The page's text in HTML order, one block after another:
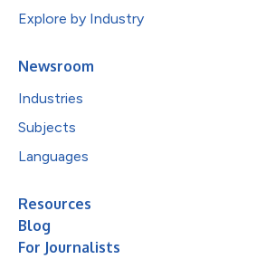
Explore by Industry
Newsroom
Industries
Subjects
Languages
Resources
Blog
For Journalists